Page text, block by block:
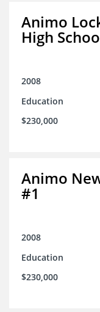
Animo
High
2008
Education
$230,000
Animo
#1
2008
Education
$230,000